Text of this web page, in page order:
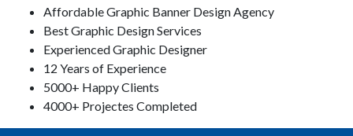
Affordable Graphic Banner Design Agency
Best Graphic Design Services
Experienced Graphic Designer
12 Years of Experience
5000+ Happy Clients
4000+ Projectes Completed